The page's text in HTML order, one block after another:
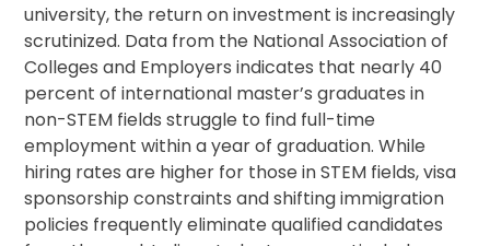
university, the return on investment is increasingly
scrutinized. Data from the National Association of
Colleges and Employers indicates that nearly 40
percent of international master’s graduates in
non-STEM fields struggle to find full-time
employment within a year of graduation. While
hiring rates are higher for those in STEM fields, visa
sponsorship constraints and shifting immigration
policies frequently eliminate qualified candidates